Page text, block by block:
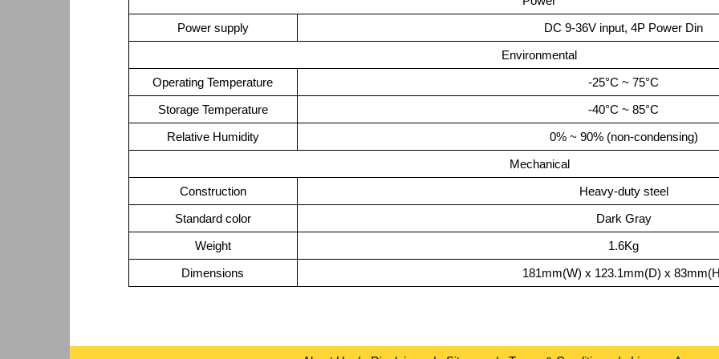
Power supply
DC 9-36V input, 4P Power Din
Environmental
Operating Temperature
-25°C ~ 75°C
Storage Temperature
-40°C ~ 85°C
Relative Humidity
0% ~ 90% (non-condensing)
Mechanical
Construction
Heavy-duty steel
Standard color
Dark Gray
Weight
1.6Kg
Dimensions
181mm(W) x 123.1mm(D) x